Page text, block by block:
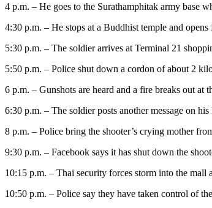
4 p.m. – He goes to the Surathamphitak army base
4:30 p.m. – He stops at a Buddhist temple and
5:30 p.m. – The soldier arrives at Terminal 21
5:50 p.m. – Police shut down a cordon of about 2
6 p.m. – Gunshots are heard and a fire breaks out at
6:30 p.m. – The soldier posts another message on
8 p.m. – Police bring the shooter’s crying mother
9:30 p.m. – Facebook says it has shut down the
10:15 p.m. – Thai security forces storm into the mall
10:50 p.m. – Police say they have taken control of